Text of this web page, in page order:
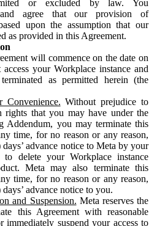
or excluded by law. You
and agree that our provision of
upon the assumption that our
as provided in this Agreement.
will commence on the date on
your Workplace instance and
as permitted herein (the
Convenience. Without prejudice to
rights that you may have under the
Addendum, you may terminate this
time, for no reason or any reason,
advance notice to Meta by your
to delete your Workplace instance
Meta may also terminate this
time, for no reason or any reason,
advance notice to you.
and Suspension. Meta reserves the
this Agreement with reasonable
immediately suspend your access to